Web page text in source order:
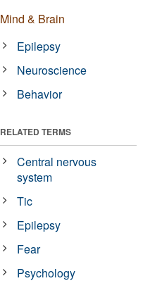
Mind & Brain
Epilepsy
Neuroscience
Behavior
RELATED TERMS
Central nervous
system
Tic
Epilepsy
Fear
Psychology